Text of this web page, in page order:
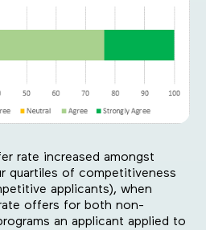
rate increased amongst
quartiles of competitiveness
applicants), when
offers for both non-
an applicant applied to